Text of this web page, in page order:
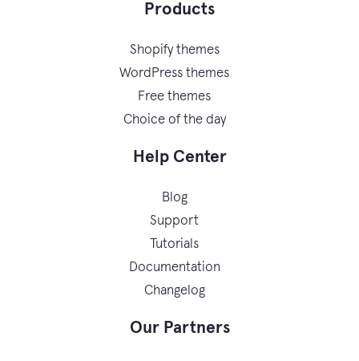
Products
Shopify themes
WordPress themes
Free themes
Choice of the day
Help Center
Blog
Support
Tutorials
Documentation
Changelog
Our Partners